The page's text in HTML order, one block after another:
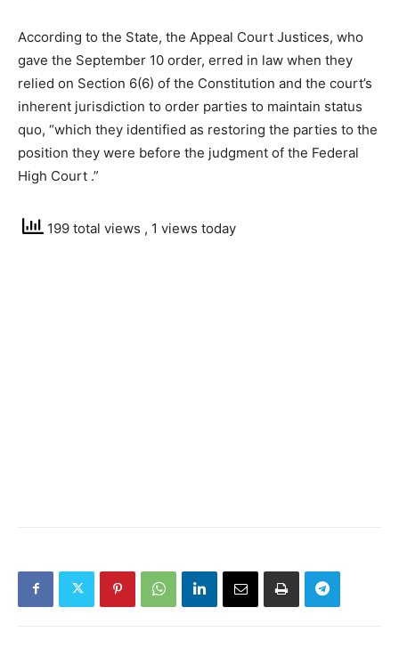
According to the State, the Appeal Court Justices, who
gave the September 10 order, erred in law when they
relied on Section 6(6) of the Constitution and the court’s
inherent jurisdiction to order parties to maintain status
quo, “which they identified as restoring the parties to the
position they were before the judgment of the Federal
High Court .”
199 total views , 1 views today